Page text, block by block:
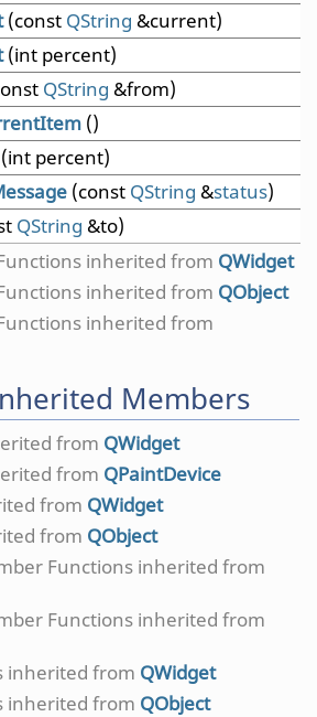
(const QString &current)
(int percent)
QString &from)
()
(int percent)
(const QString &status)
QString &to)
inherited from QWidget
inherited from QObject
inherited from
Members
from QWidget
from QPaintDevice
from QWidget
from QObject
Functions inherited from
Functions inherited from
inherited from QWidget
inherited from QObject